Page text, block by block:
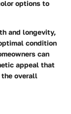
options to
and longevity,
condition
can
appeal that
the overall